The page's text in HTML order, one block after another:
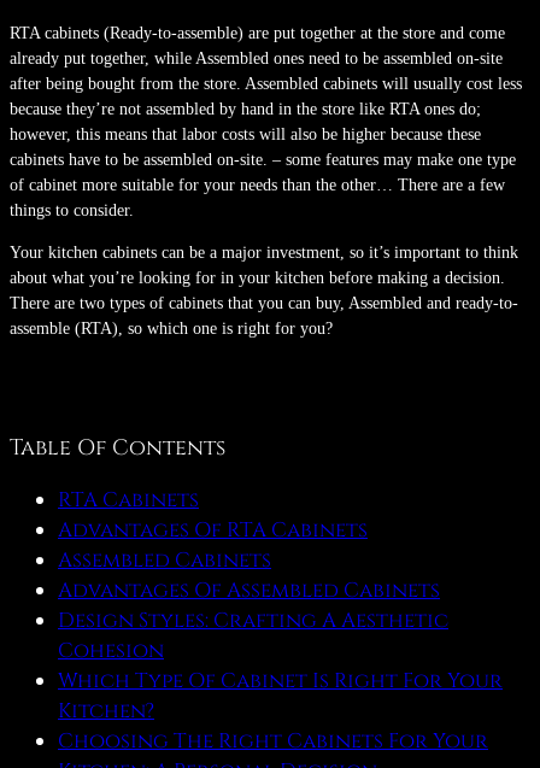
RTA cabinets (Ready-to-assemble) are put together at the store and come
already put together, while Assembled ones need to be assembled on-site
after being bought from the store. Assembled cabinets will usually cost less
because they’re not assembled by hand in the store like RTA ones do;
however, this means that labor costs will also be higher because these
cabinets have to be assembled on-site. – some features may make one type
of cabinet more suitable for your needs than the other… There are a few
things to consider.
Your kitchen cabinets can be a major investment, so it’s important to think
about what you’re looking for in your kitchen before making a decision.
There are two types of cabinets that you can buy, Assembled and ready-to-
assemble (RTA), so which one is right for you?
Table Of Contents
RTA Cabinets
Advantages Of RTA Cabinets
Assembled Cabinets
Advantages Of Assembled Cabinets
Design Styles: Crafting A Aesthetic
Cohesion
Which Type Of Cabinet Is Right For Your
Kitchen?
Choosing The Right Cabinets For Your